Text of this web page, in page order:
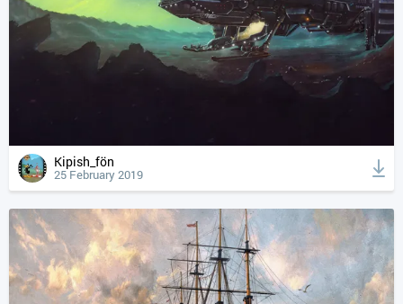
Kipish_fön
25 February 2019